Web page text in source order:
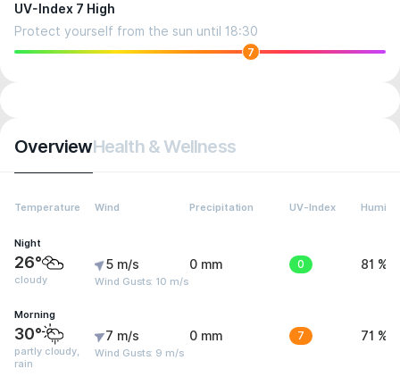
UV-Index 7 High
Protect yourself from the sun until 18:30
7
OverviewHealth & Wellness
Temperature Wind Precipitation UV-Index
Night
26°
cloudy
5 m/s
Wind Gusts: 10 m/s
0 mm 0 81 %
Morning
30°
partly cloudy,
rain
7 m/s
Wind Gusts: 9 m/s
0 mm 7 71 %